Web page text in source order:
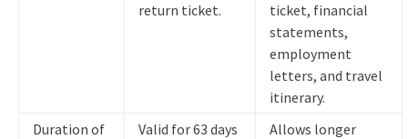
return ticket.
ticket, financial
statements,
employment
letters, and travel
itinerary.
Duration of
Valid for 63 days
Allows longer